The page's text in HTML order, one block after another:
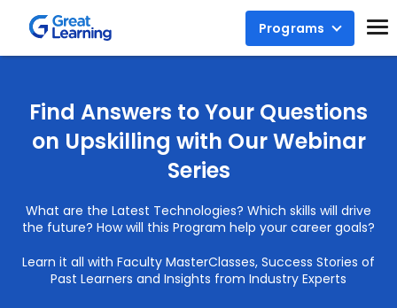
Programs
Find Answers to Your Questions
on Upskilling with Our Webinar
Series
What are the Latest Technologies? Which skills will drive
the future? How will this Program help your career goals?
Learn it all with Faculty MasterClasses, Success Stories of
Past Learners and Insights from Industry Experts